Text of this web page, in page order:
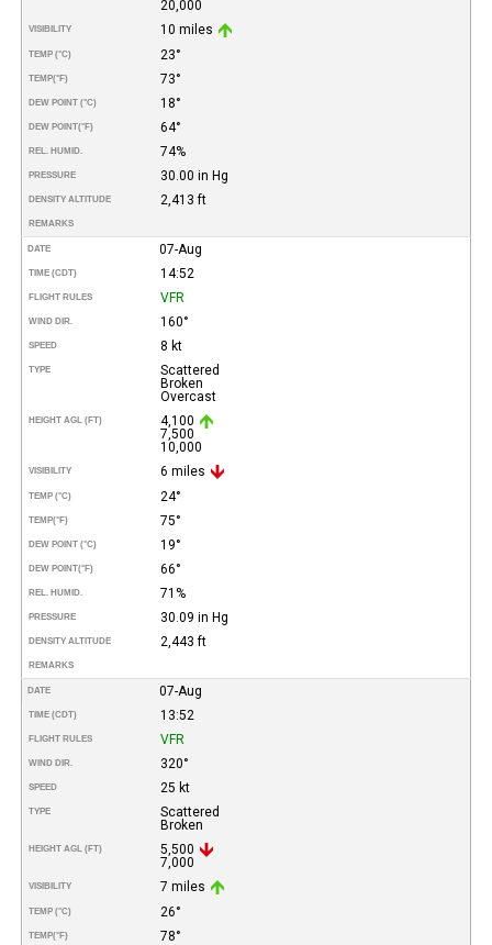
20,000
VISIBILITY 10 miles
TEMP (°C) 23°
TEMP(°F) 73°
DEW POINT (°C) 18°
DEW POINT(°F) 64°
REL. HUMID. 74%
PRESSURE 30.00 in Hg
DENSITY ALTITUDE 2,413 ft
REMARKS
DATE 07-Aug
TIME (CDT) 14:52
FLIGHT RULES VFR
WIND DIR. 160°
SPEED 8 kt
TYPE
Scattered
Broken
Overcast
HEIGHT AGL (FT)
4,100
7,500
10,000
VISIBILITY 6 miles
TEMP (°C) 24°
TEMP(°F) 75°
DEW POINT (°C) 19°
DEW POINT(°F) 66°
REL. HUMID. 71%
PRESSURE 30.09 in Hg
DENSITY ALTITUDE 2,443 ft
REMARKS
DATE 07-Aug
TIME (CDT) 13:52
FLIGHT RULES VFR
WIND DIR. 320°
SPEED 25 kt
TYPE
Scattered
Broken
HEIGHT AGL (FT)
5,500
7,000
VISIBILITY 7 miles
TEMP (°C) 26°
TEMP(°F) 78°